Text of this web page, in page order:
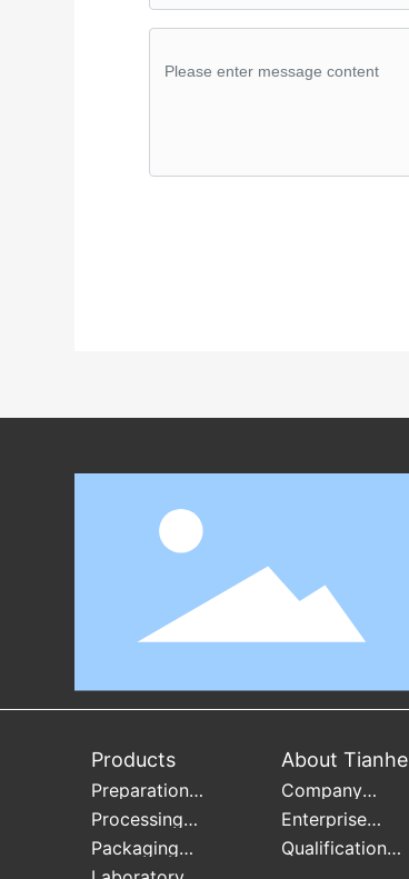
Products
Preparation
Equipment
Processing
Equipment
Packaging
Equipment
About Tianhe
Company
Profile
Enterprise
culture
Qualification